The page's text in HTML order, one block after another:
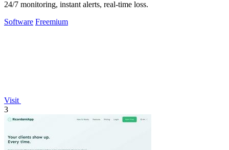
24/7 monitoring, instant alerts, real-time loss.
Software Freemium
Visit
3